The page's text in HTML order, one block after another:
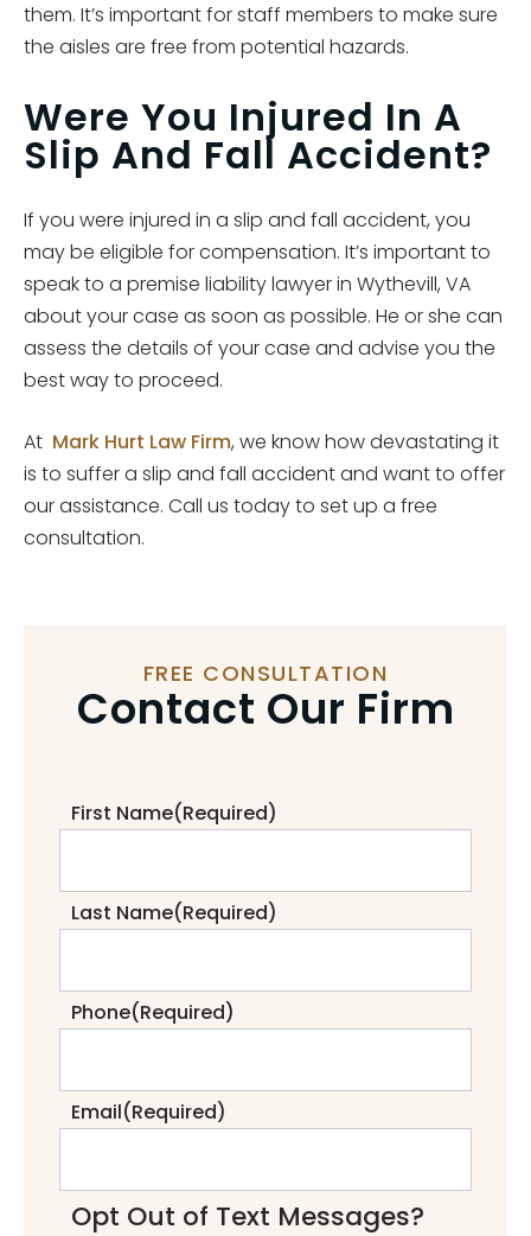
them. It’s important for staff members to make sure
the aisles are free from potential hazards.
Were You Injured In A
Slip And Fall Accident?
If you were injured in a slip and fall accident, you
may be eligible for compensation. It’s important to
speak to a premise liability lawyer in Wythevill, VA
about your case as soon as possible. He or she can
assess the details of your case and advise you the
best way to proceed.
At Mark Hurt Law Firm, we know how devastating it
is to suffer a slip and fall accident and want to offer
our assistance. Call us today to set up a free
consultation.
FREE CONSULTATION
Contact Our Firm
First Name(Required)
Last Name(Required)
Phone(Required)
Email(Required)
Opt Out of Text Messages?